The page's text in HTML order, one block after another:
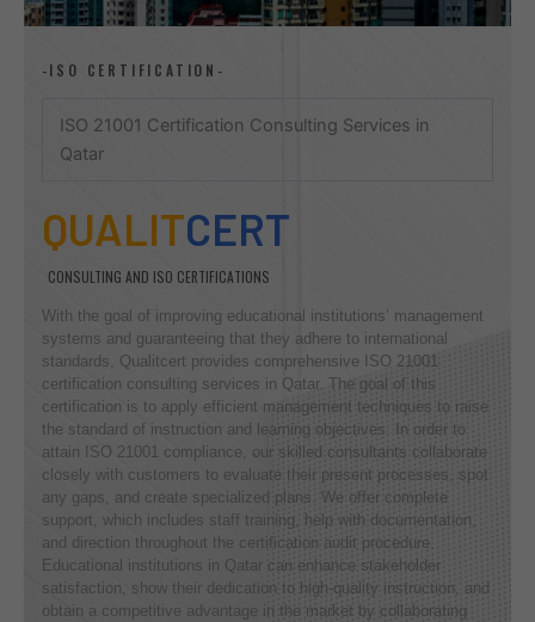
-ISO CERTIFICATION-
ISO 21001 Certification Consulting Services in
Qatar
QUALITCERT
CONSULTING AND ISO CERTIFICATIONS
With the goal of improving educational institutions’ management
systems and guaranteeing that they adhere to international
standards, Qualitcert provides comprehensive ISO 21001
certification consulting services in Qatar. The goal of this
certification is to apply efficient management techniques to raise
the standard of instruction and learning objectives. In order to
attain ISO 21001 compliance, our skilled consultants collaborate
closely with customers to evaluate their present processes, spot
any gaps, and create specialized plans. We offer complete
support, which includes staff training, help with documentation,
and direction throughout the certification audit procedure.
Educational institutions in Qatar can enhance stakeholder
satisfaction, show their dedication to high-quality instruction, and
obtain a competitive advantage in the market by collaborating